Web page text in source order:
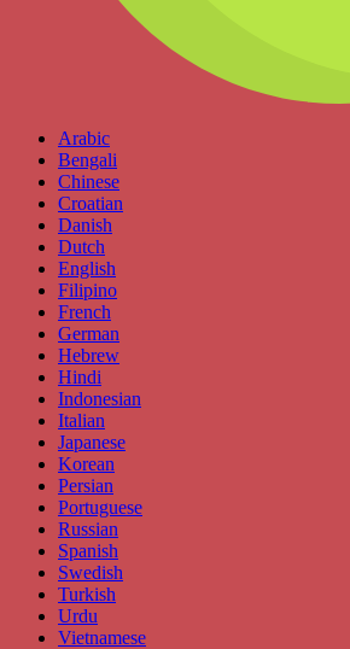
Arabic
Bengali
Chinese
Croatian
Danish
Dutch
English
Filipino
French
German
Hebrew
Hindi
Indonesian
Italian
Japanese
Korean
Persian
Portuguese
Russian
Spanish
Swedish
Turkish
Urdu
Vietnamese